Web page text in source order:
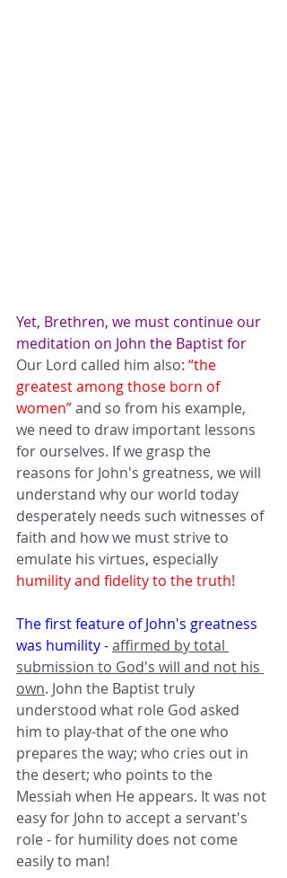
Yet, Brethren, we must continue our
meditation on John the Baptist for
Our Lord called him also: “the
greatest among those born of
women” and so from his example,
we need to draw important lessons
for ourselves. If we grasp the
reasons for John's greatness, we will
understand why our world today
desperately needs such witnesses of
faith and how we must strive to
emulate his virtues, especially
humility and fidelity to the truth!
The first feature of John's greatness
was humility -affirmed by total
submission to God's will and not his
own. John the Baptist truly
understood what role God asked
him to play-that of the one who
prepares the way; who cries out in
the desert; who points to the
Messiah when He appears. It was not
easy for John to accept a servant's
role - for humility does not come
easily to man!